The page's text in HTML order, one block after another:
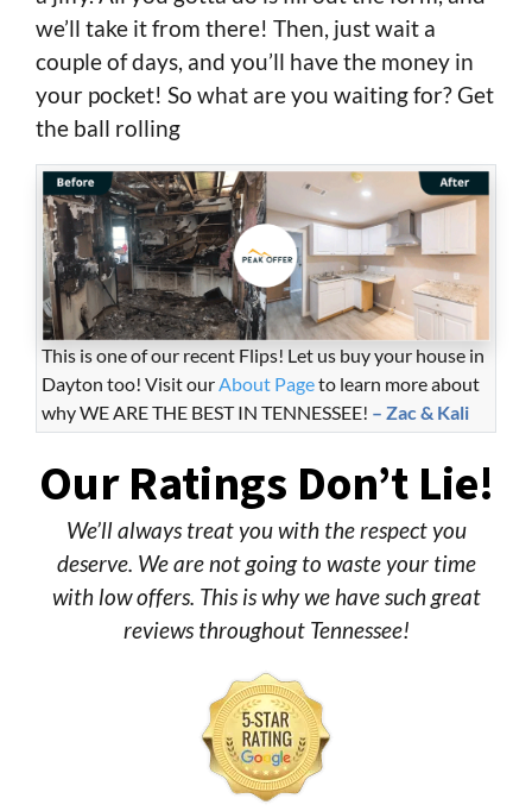
we’ll take it from there! Then, just wait a
couple of days, and you’ll have the money in
your pocket! So what are you waiting for? Get
the ball rolling
This is one of our recent Flips! Let us buy your house in
Dayton too! Visit ourAbout Pageto learn more about
why WE ARE THE BEST IN TENNESSEE! – Zac & Kali
Our Ratings Don’t Lie!
We’ll always treat you with the respect you
deserve. We are not going to waste your time
with low offers. This is why we have such great
reviews throughout Tennessee!